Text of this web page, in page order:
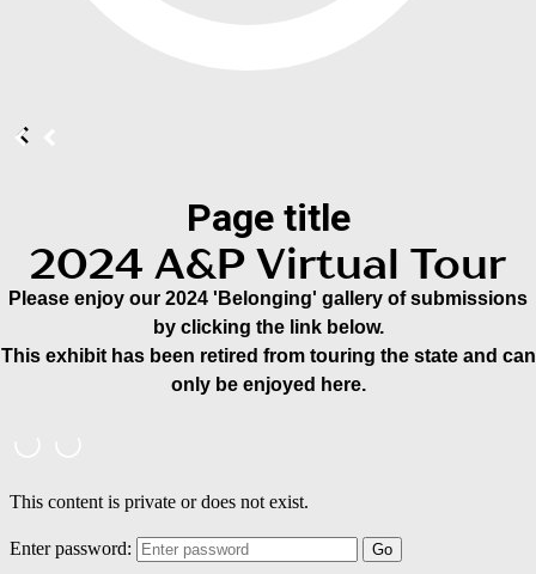
Page title
2024 A&P Virtual Tour
Please enjoy our 2024 'Belonging' gallery of submissions
by clicking the link below.
This exhibit has been retired from touring the state and can
only be enjoyed here.